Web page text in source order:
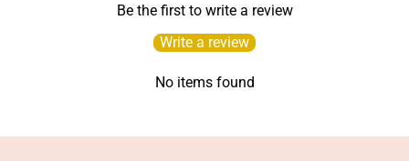
Be the first to write a review
Write a review
No items found